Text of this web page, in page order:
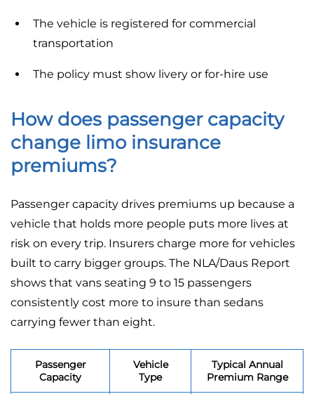
The vehicle is registered for commercial
transportation
The policy must show livery or for-hire use
How does passenger capacity
change limo insurance
premiums?
Passenger capacity drives premiums up because a
vehicle that holds more people puts more lives at
risk on every trip. Insurers charge more for vehicles
built to carry bigger groups. The NLA/Daus Report
shows that vans seating 9 to 15 passengers
consistently cost more to insure than sedans
carrying fewer than eight.
Passenger
Capacity
Vehicle
Type
Typical Annual
Premium Range